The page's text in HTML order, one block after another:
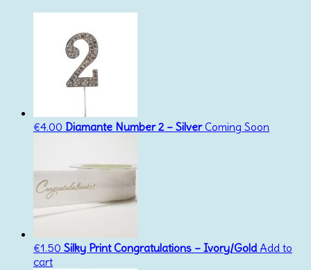
€4.00 Diamante Number 2 – Silver Coming Soon
€1.50 Silky Print Congratulations – Ivory/Gold Add to
cart